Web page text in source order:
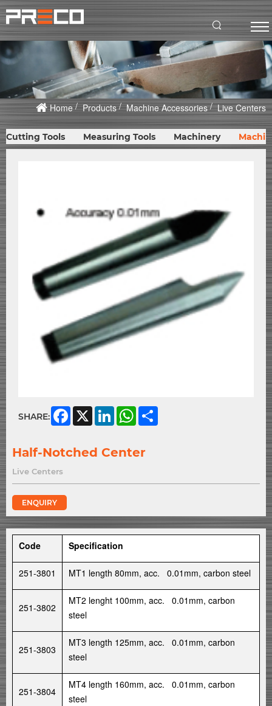
Home Products Machine Accessories Live Centers
Cutting Tools Measuring Tools Machinery
SHARE: Facebook
X LinkedInWhatsApp
Half-Notched Center
Live Centers
ENQUIRY
Code Specification
251-3801 MT1 length 80mm, acc. 0.01mm, carbon steel
251-3802
MT2 lenght 100mm, acc. 0.01mm, carbon
steel
251-3803
MT3 length 125mm, acc. 0.01mm, carbon
steel
251-3804
MT4 length 160mm, acc. 0.01mm, carbon
steel